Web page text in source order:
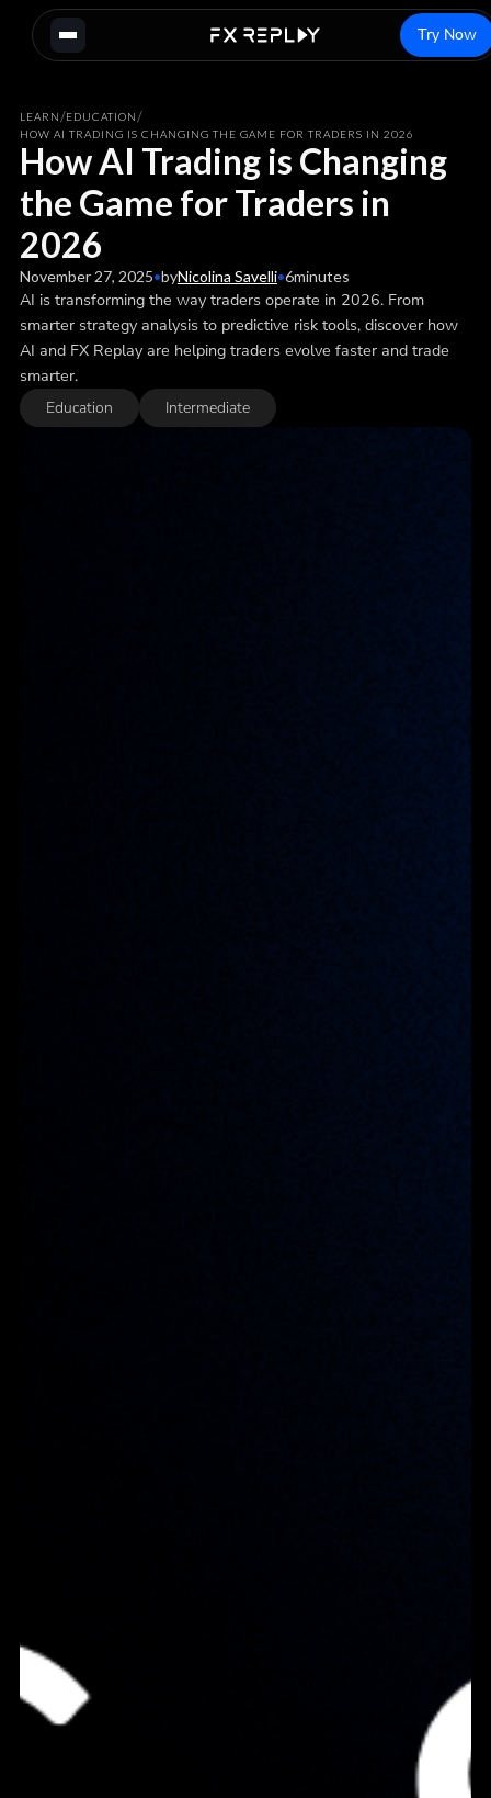
Try Now
LEARN/EDUCATION/
HOW AI TRADING IS CHANGING THE GAME FOR TRADERS IN 2026
How AI Trading is Changing
the Game for Traders in
2026
November 27, 2025•byNicolina Savelli•6minutes
AI is transforming the way traders operate in 2026. From
smarter strategy analysis to predictive risk tools, discover how
AI and FX Replay are helping traders evolve faster and trade
smarter.
Education Intermediate